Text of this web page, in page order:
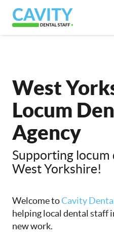
West
Locum
Agency
Supporting locum
West Yorkshire!
Welcome toCavity
helping local dental staff
new work.